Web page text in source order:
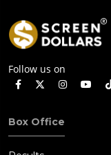
Follow us on
Box Office